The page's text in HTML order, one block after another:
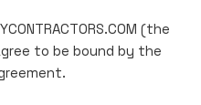
(the
to be bound by the